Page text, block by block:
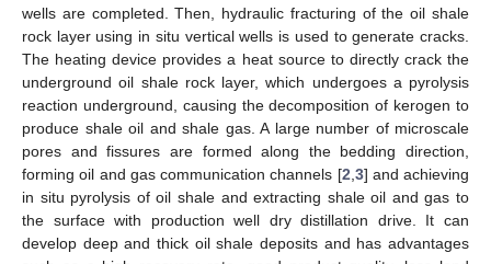
wells are completed. Then, hydraulic fracturing of the oil shale
rock layer using in situ vertical wells is used to generate cracks.
The heating device provides a heat source to directly crack the
underground oil shale rock layer, which undergoes a pyrolysis
reaction underground, causing the decomposition of kerogen to
produce shale oil and shale gas. A large number of microscale
pores and fissures are formed along the bedding direction,
forming oil and gas communication channels [2 3] and achieving
in situ pyrolysis of oil shale and extracting shale oil and gas to
the surface with production well dry distillation drive. It can
develop deep and thick oil shale deposits and has advantages